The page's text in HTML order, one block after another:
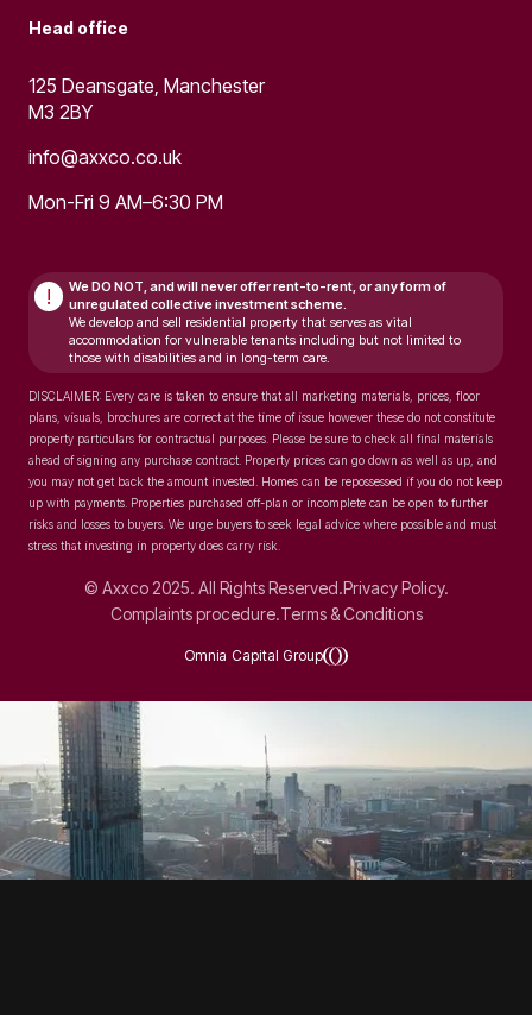
Head office
125 Deansgate, Manchester
M3 2BY
info@axxco.co.uk
Mon-Fri 9 AM–6:30 PM
! We DO NOT, and will neveroffer rent-to-rent, or any form of
unregulated collective investment scheme.
We develop and sell residential property that serves as vital
accommodation for vulnerable tenants including but not limited to
those with disabilities and in long-term care.
DISCLAIMER: Every care is taken to ensure that all marketing materials, prices, floor
plans, visuals, brochures are correct at the time of issue however these do not constitute
property particulars for contractual purposes. Please be sure to check all final materials
ahead of signing any purchase contract. Property prices can go down as well as up, and
you may not get back the amount invested. Homes can be repossessed if you do not keep
up with payments. Properties purchased off-plan or incomplete can be open to further
risks and losses to buyers. We urge buyers to seek legal advice where possible and must
stress that investing in property does carry risk.
© Axxco 2025. All Rights Reserved.Privacy Policy.
Complaints procedure.Terms & Conditions
Omnia Capital Group